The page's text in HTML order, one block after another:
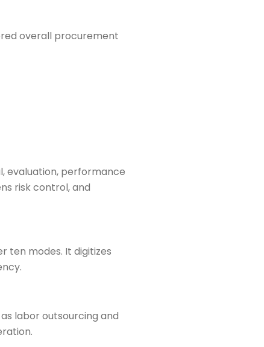
overall procurement
evaluation, performance
risk control, and
ten modes. It digitizes
labor outsourcing and